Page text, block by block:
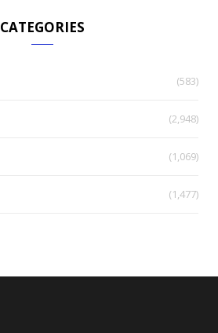
CATEGORIES
(583)
(2,948)
(1,069)
(1,477)